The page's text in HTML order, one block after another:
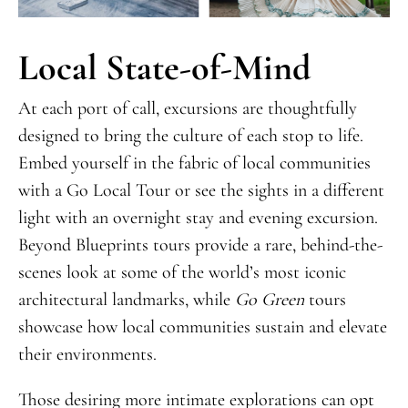
Local State-of-Mind
At each port of call, excursions are thoughtfully
designed to bring the culture of each stop to life.
Embed yourself in the fabric of local communities
with a Go Local Tour or see the sights in a different
light with an overnight stay and evening excursion.
Beyond Blueprints tours provide a rare, behind-the-
scenes look at some of the world’s most iconic
architectural landmarks, while Go Greentours
showcase how local communities sustain and elevate
their environments.
Those desiring more intimate explorations can opt